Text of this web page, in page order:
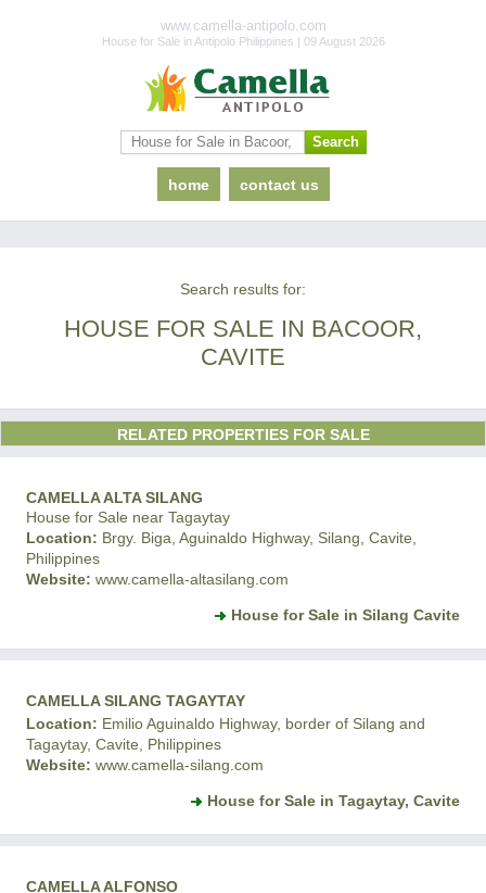
www.camella-antipolo.com
House for Sale in Antipolo Philippines | 09 August 2026
home contact us
Search results for:
HOUSE FOR SALE IN BACOOR,
CAVITE
RELATED PROPERTIES FOR SALE
CAMELLA ALTA SILANG
House for Sale near Tagaytay
Location: Brgy. Biga, Aguinaldo Highway, Silang, Cavite,
Philippines
Website: www.camella-altasilang.com
House for Sale in Silang Cavite
CAMELLA SILANG TAGAYTAY
Location: Emilio Aguinaldo Highway, border of Silang and
Tagaytay, Cavite, Philippines
Website: www.camella-silang.com
House for Sale in Tagaytay, Cavite
CAMELLA ALFONSO